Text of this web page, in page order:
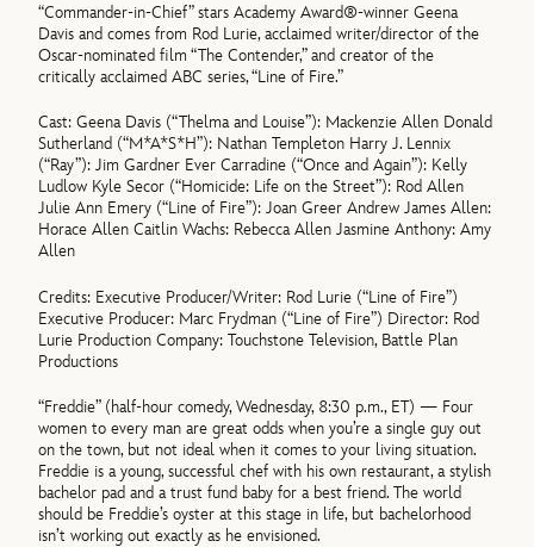
“Commander-in-Chief” stars Academy Award®-winner Geena
Davis and comes from Rod Lurie, acclaimed writer/director of the
Oscar-nominated film “The Contender,” and creator of the
critically acclaimed ABC series, “Line of Fire.”
Cast: Geena Davis (“Thelma and Louise”): Mackenzie Allen Donald
Sutherland (“M*A*S*H”): Nathan Templeton Harry J. Lennix
(“Ray”): Jim Gardner Ever Carradine (“Once and Again”): Kelly
Ludlow Kyle Secor (“Homicide: Life on the Street”): Rod Allen
Julie Ann Emery (“Line of Fire”): Joan Greer Andrew James Allen:
Horace Allen Caitlin Wachs: Rebecca Allen Jasmine Anthony: Amy
Allen
Credits: Executive Producer/Writer: Rod Lurie (“Line of Fire”)
Executive Producer: Marc Frydman (“Line of Fire”) Director: Rod
Lurie Production Company: Touchstone Television, Battle Plan
Productions
“Freddie” (half-hour comedy, Wednesday, 8:30 p.m., ET) — Four
women to every man are great odds when you’re a single guy out
on the town, but not ideal when it comes to your living situation.
Freddie is a young, successful chef with his own restaurant, a stylish
bachelor pad and a trust fund baby for a best friend. The world
should be Freddie’s oyster at this stage in life, but bachelorhood
isn’t working out exactly as he envisioned.